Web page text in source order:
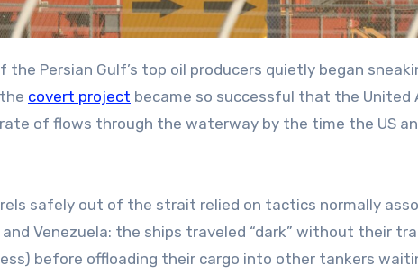
covert project became so successful that the United
of flows through the waterway by the time the US
safely out of the strait relied on tactics normally
Venezuela: the ships traveled “dark” without their
before offloading their cargo into other tankers